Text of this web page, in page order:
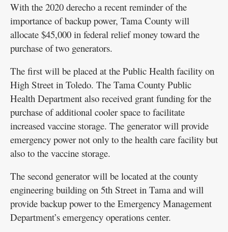
With the 2020 derecho a recent reminder of the
importance of backup power, Tama County will
allocate $45,000 in federal relief money toward the
purchase of two generators.
The first will be placed at the Public Health facility on
High Street in Toledo. The Tama County Public
Health Department also received grant funding for the
purchase of additional cooler space to facilitate
increased vaccine storage. The generator will provide
emergency power not only to the health care facility but
also to the vaccine storage.
The second generator will be located at the county
engineering building on 5th Street in Tama and will
provide backup power to the Emergency Management
Department’s emergency operations center.